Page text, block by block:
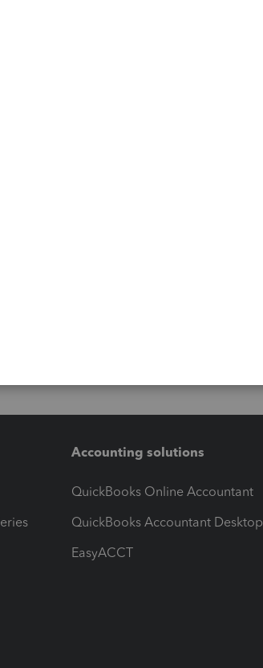
Accounting solutions
QuickBooks Online Accountant
QuickBooks Accountant Desktop
EasyACCT